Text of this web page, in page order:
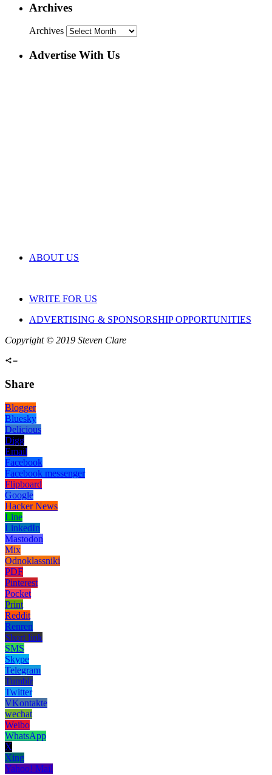
Archives
Archives
Advertise With Us
ABOUT US
WRITE FOR US
ADVERTISING & SPONSORSHIP OPPORTUNITIES
Copyright © 2019 Steven Clare
Share
Blogger
Bluesky
Delicious
Digg
Email
Facebook
Facebook messenger
Flipboard
Google
Hacker News
Line
LinkedIn
Mastodon
Mix
Odnoklassniki
PDF
Pinterest
Pocket
Print
Reddit
Renren
Short link
SMS
Skype
Telegram
Tumblr
Twitter
VKontakte
wechat
Weibo
WhatsApp
X
Xing
Yahoo! Mail